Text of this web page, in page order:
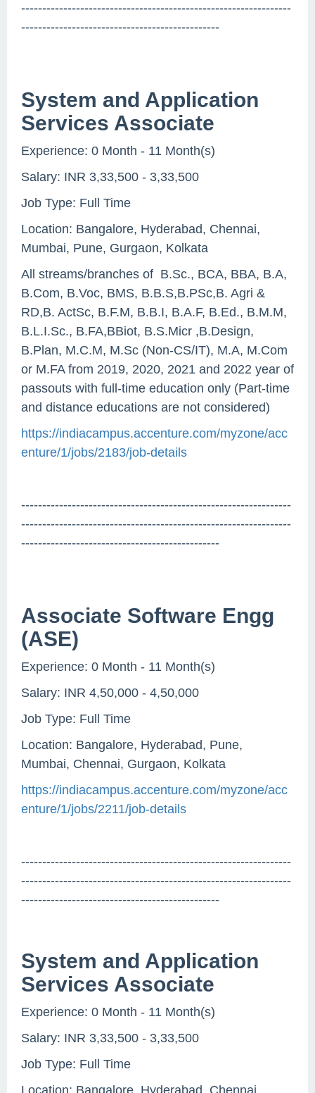
----------------------------------------------------------------
-----------------------------------------------
System and Application
Services Associate
Experience: 0 Month - 11 Month(s)
Salary: INR 3,33,500 - 3,33,500
Job Type: Full Time
Location: Bangalore, Hyderabad, Chennai,
Mumbai, Pune, Gurgaon, Kolkata
All streams/branches of B.Sc., BCA, BBA, B.A,
B.Com, B.Voc, BMS, B.B.S,B.PSc,B. Agri &
RD,B. ActSc, B.F.M, B.B.I, B.A.F, B.Ed., B.M.M,
B.L.I.Sc., B.FA,BBiot, B.S.Micr ,B.Design,
B.Plan, M.C.M, M.Sc (Non-CS/IT), M.A, M.Com
or M.FA from 2019, 2020, 2021 and 2022 year of
passouts with full-time education only (Part-time
and distance educations are not considered)
https://indiacampus.accenture.com/myzone/acc
enture/1/jobs/2183/job-details
----------------------------------------------------------------
----------------------------------------------------------------
-----------------------------------------------
Associate Software Engg
(ASE)
Experience: 0 Month - 11 Month(s)
Salary: INR 4,50,000 - 4,50,000
Job Type: Full Time
Location: Bangalore, Hyderabad, Pune,
Mumbai, Chennai, Gurgaon, Kolkata
https://indiacampus.accenture.com/myzone/acc
enture/1/jobs/2211/job-details
----------------------------------------------------------------
----------------------------------------------------------------
-----------------------------------------------
System and Application
Services Associate
Experience: 0 Month - 11 Month(s)
Salary: INR 3,33,500 - 3,33,500
Job Type: Full Time
Location: Bangalore, Hyderabad, Chennai,